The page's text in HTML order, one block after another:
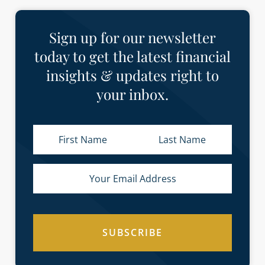
Sign up for our newsletter
today to get the latest financial
insights & updates right to
your inbox.
SUBSCRIBE